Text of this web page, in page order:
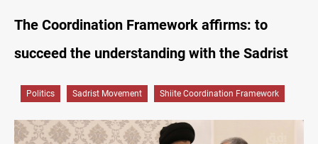
The Coordination Framework affirms: to
succeed the understanding with the Sadrist
Politics Sadrist Movement Shiite Coordination Framework